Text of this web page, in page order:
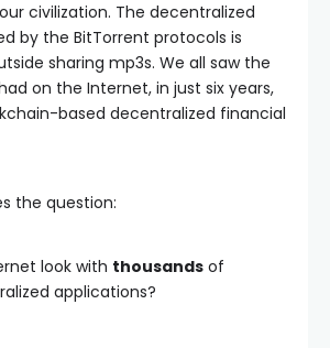
civilization. The decentralized
by the BitTorrent protocols is
sharing mp3s. We all saw the
on the Internet, in just six years,
based decentralized financial
the question:
look with thousands of
applications?